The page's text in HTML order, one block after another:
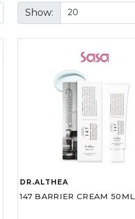
Show:
DR.ALTHEA
147 BARRIER CREAM 50ML